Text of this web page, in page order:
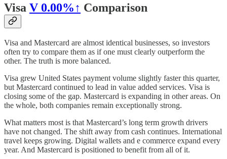
Visa V 0.00%↑ Comparison
Visa and Mastercard are almost identical businesses, so investors
often try to compare them as if one must clearly outperform the
other. The truth is more balanced.
Visa grew United States payment volume slightly faster this quarter,
but Mastercard continued to lead in value added services. Visa is
closing some of the gap. Mastercard is expanding in other areas. On
the whole, both companies remain exceptionally strong.
What matters most is that Mastercard’s long term growth drivers
have not changed. The shift away from cash continues. International
travel keeps growing. Digital wallets and e commerce expand every
year. And Mastercard is positioned to benefit from all of it.